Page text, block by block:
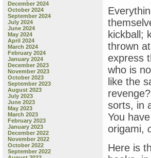
December 2024
October 2024
September 2024
July 2024
June 2024
May 2024
April 2024
March 2024
February 2024
January 2024
December 2023
November 2023
October 2023
September 2023
August 2023
July 2023
June 2023
May 2023
March 2023
February 2023
January 2023
December 2022
November 2022
October 2022
September 2022
kickball;
thrown
express
who is
like the
sorts, in
You
origami,
Here is